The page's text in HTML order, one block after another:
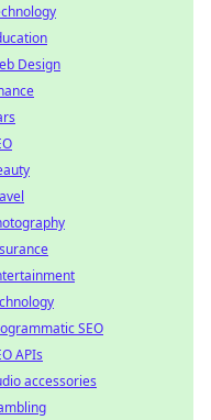
Design
SEO
APIs
accessories